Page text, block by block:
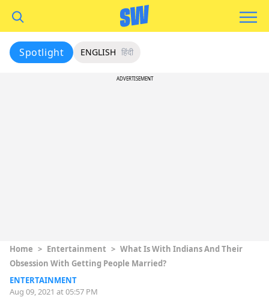
Spotlight ENGLISH हिंदी
ADVERTISEMENT
Home > Entertainment > What Is With Indians And Their
Obsession With Getting People Married?
ENTERTAINMENT
Aug 09, 2021 at 05:57 PM